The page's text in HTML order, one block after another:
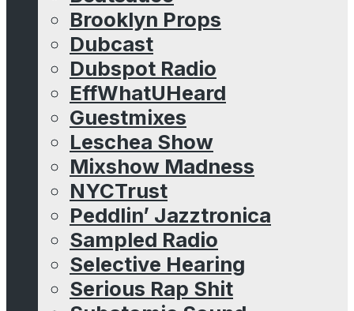
Brooklyn Props
Dubcast
Dubspot Radio
EffWhatUHeard
Guestmixes
Leschea Show
Mixshow Madness
NYCTrust
Peddlin’ Jazztronica
Sampled Radio
Selective Hearing
Serious Rap Shit